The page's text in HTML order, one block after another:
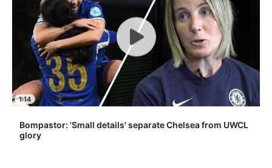
1:14
Bompastor: 'Small details' separate Chelsea from UWCL
glory